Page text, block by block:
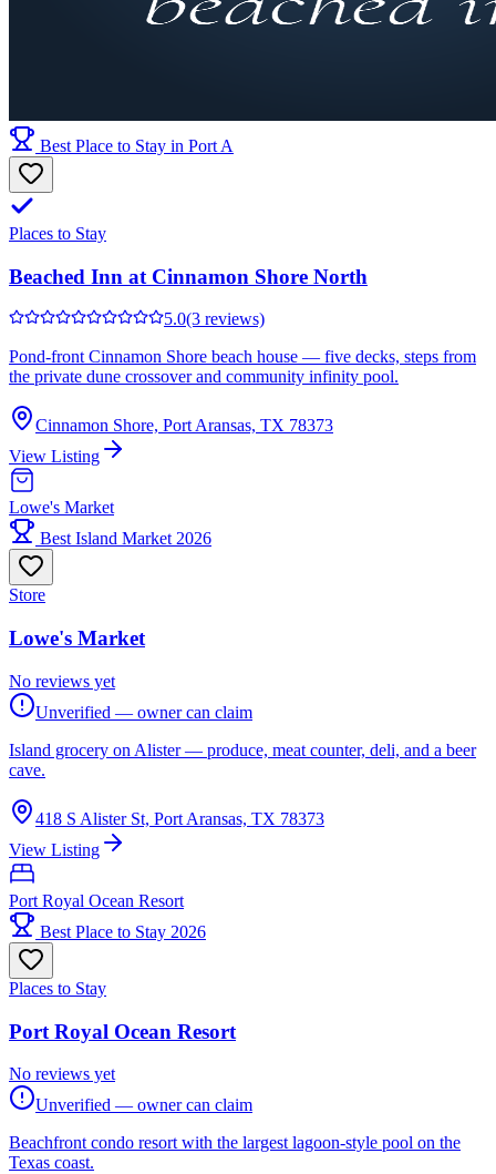
Best Place to Stay in Port A
Places to Stay
Beached Inn at Cinnamon Shore North
5.0(3 reviews)
Pond-front Cinnamon Shore beach house — five decks, steps from
the private dune crossover and community infinity pool.
Cinnamon Shore, Port Aransas, TX 78373
View Listing
Lowe's Market
Best Island Market 2026
Store
Lowe's Market
No reviews yet
Unverified — owner can claim
Island grocery on Alister — produce, meat counter, deli, and a beer
cave.
418 S Alister St, Port Aransas, TX 78373
View Listing
Port Royal Ocean Resort
Best Place to Stay 2026
Places to Stay
Port Royal Ocean Resort
No reviews yet
Unverified — owner can claim
Beachfront condo resort with the largest lagoon-style pool on the
Texas coast.